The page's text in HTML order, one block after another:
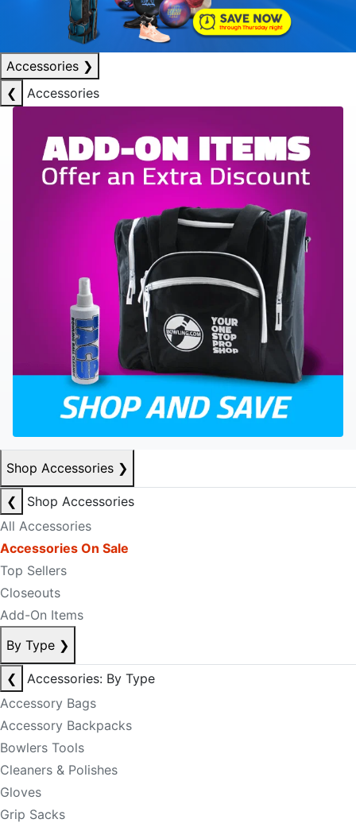
Accessories ❯
❮
Accessories
Shop Accessories ❯
❮
Shop Accessories
All Accessories
Accessories On Sale
Top Sellers
Closeouts
Add-On Items
By Type ❯
❮
Accessories: By Type
Accessory Bags
Accessory Backpacks
Bowlers Tools
Cleaners & Polishes
Gloves
Grip Sacks